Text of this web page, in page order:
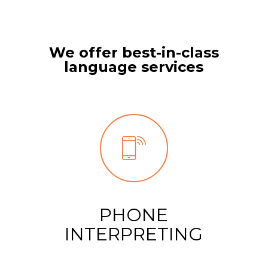
We offer best-in-class
language services
PHONE
INTERPRETING